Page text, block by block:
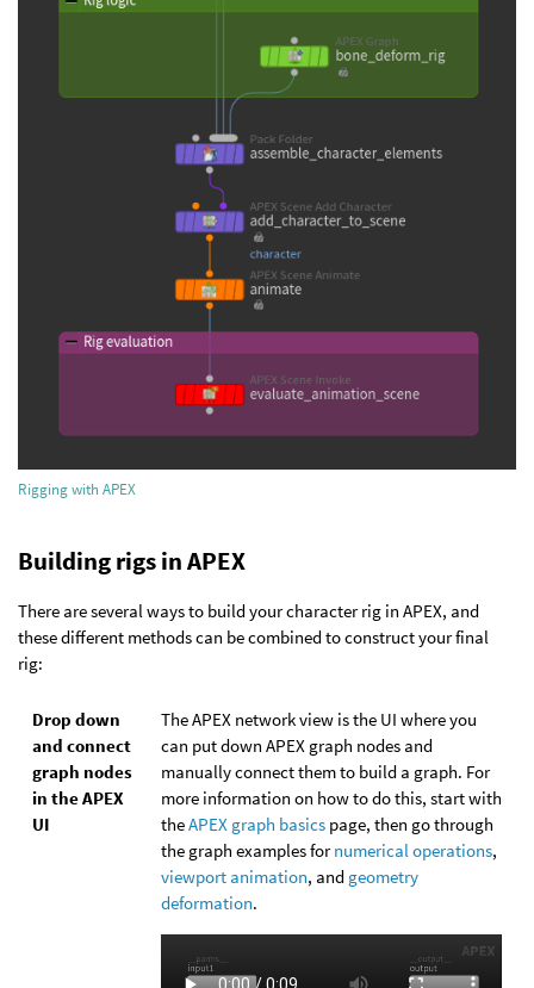
Rigging with APEX
Building rigs in APEX
There are several ways to build your character rig in APEX, and
these different methods can be combined to construct your final
rig:
Drop down
and connect
graph nodes
in the APEX
UI
The APEX network view is the UI where you
can put down APEX graph nodes and
manually connect them to build a graph. For
more information on how to do this, start with
theAPEX graph basics page, then go through
the graph examples fornumerical operations,
viewport animation, and geometry
deformation.